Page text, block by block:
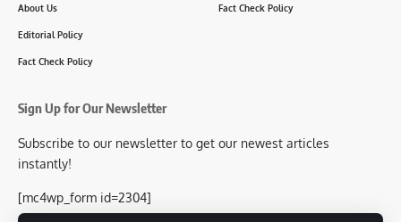
About Us
Editorial Policy
Fact Check Policy
Fact Check Policy
Sign Up for Our Newsletter
Subscribe to our newsletter to get our newest articles
instantly!
[mc4wp_form id=2304]